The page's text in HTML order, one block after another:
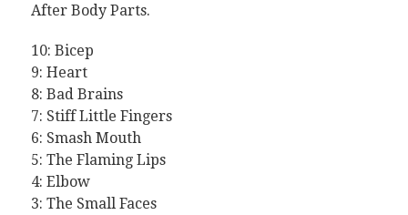
After Body Parts.
10: Bicep
9: Heart
8: Bad Brains
7: Stiff Little Fingers
6: Smash Mouth
5: The Flaming Lips
4: Elbow
3: The Small Faces